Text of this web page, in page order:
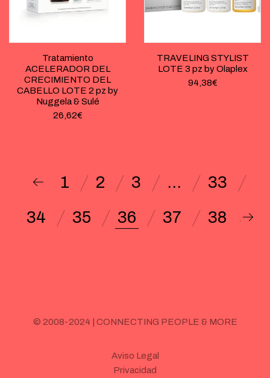
Tratamiento
ACELERADOR DEL
CRECIMIENTO DEL
CABELLO LOTE 2 pz by
Nuggela & Sulé
26,62€
TRAVELING STYLIST
LOTE 3 pz by Olaplex
94,38€
1 2 3 …
33
34
35 36 37 38
© 2008-2024 | CONNECTING PEOPLE & MORE
Aviso Legal
Privacidad